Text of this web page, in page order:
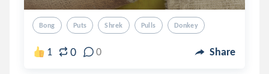
Bong Puts Shrek Pulls Donkey
1 0 0 Share